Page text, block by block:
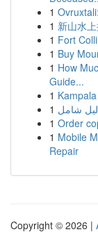
1
1 新山水
1 Fort
1 Buy
1 How
Guide...
1
1 شامل
1 Order
1 Mobile
Repair
Copyright © 2026 |